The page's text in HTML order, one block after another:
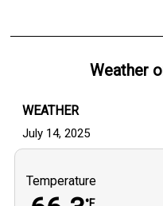
Weather
WEATHER
July 14, 2025
Temperature